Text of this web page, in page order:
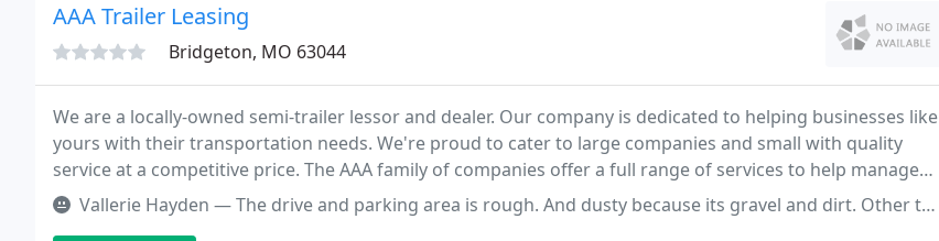
AAA Trailer Leasing
Bridgeton, MO 63044
We are a locally-owned semi-trailer lessor and dealer. Our company is dedicated to helping businesses like
yours with their transportation needs. We're proud to cater to large companies and small with quality
service at a competitive price. The AAA family of companies offer a full range of services to help manage
and maintain your fleet.
Vallerie Hayden — The drive and parking area is rough. And dusty because its gravel and dirt. Other than that is ok.